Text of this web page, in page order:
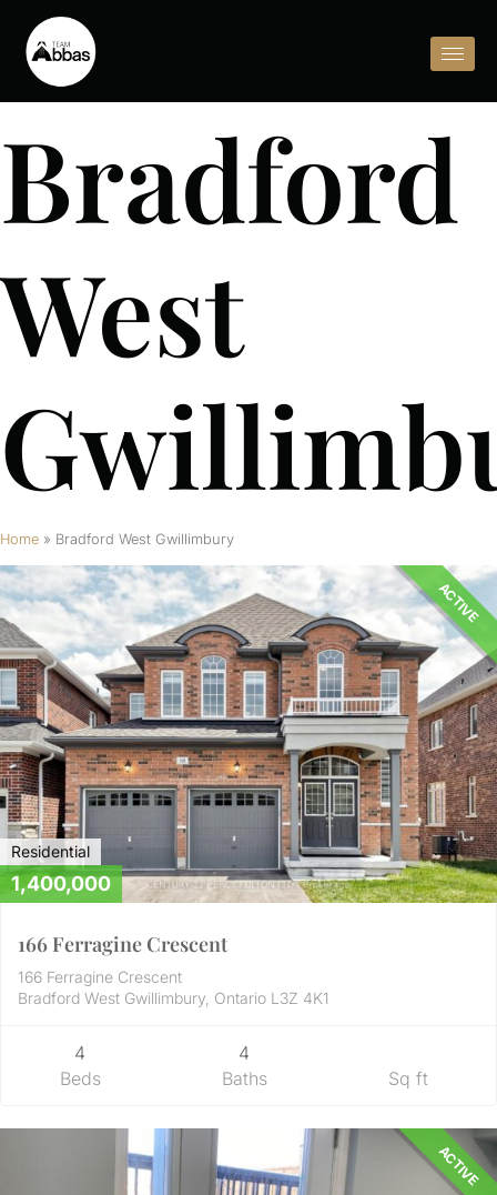
Bradford
West
Home » Bradford West Gwillimbury
ACTIVE
Residential
1,400,000
166 Ferragine Crescent
166 Ferragine Crescent
Bradford West Gwillimbury, Ontario L3Z 4K1
4
Beds
4
Baths
Sq ft
ACTIVE